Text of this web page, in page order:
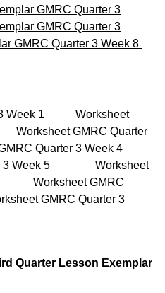
GMRC Quarter 3
GMRC Quarter 3
GMRC Quarter 3 Week 8
3 Week 1 Worksheet
GMRC Quarter
Quarter 3 Week 4
3 Week 5 Worksheet
6 Worksheet GMRC
GMRC Quarter 3
Quarter Lesson Exemplar